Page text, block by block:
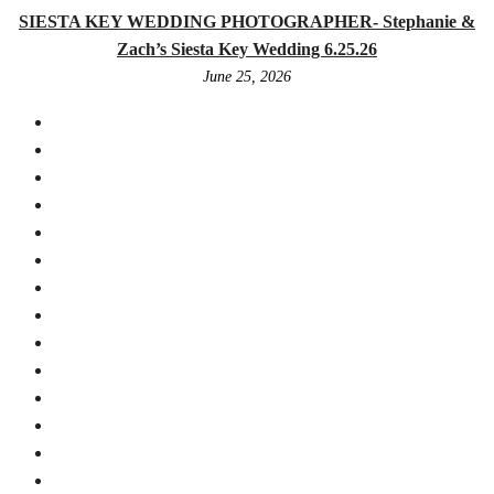
SIESTA KEY WEDDING PHOTOGRAPHER- Stephanie &
Zach’s Siesta Key Wedding 6.25.26
June 25, 2026